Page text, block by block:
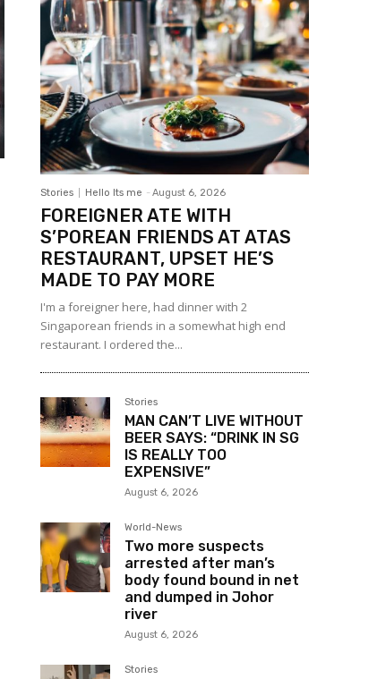
Stories Hello Its me - August 6, 2026
FOREIGNER ATE WITH
S’POREAN FRIENDS AT ATAS
RESTAURANT, UPSET HE’S
MADE TO PAY MORE
I'm a foreigner here, had dinner with 2
Singaporean friends in a somewhat high end
restaurant. I ordered the...
Stories
MAN CAN’T LIVE WITHOUT
BEER SAYS: “DRINK IN SG
IS REALLY TOO
EXPENSIVE”
August 6, 2026
World-News
Two more suspects
arrested after man’s
body found bound in net
and dumped in Johor
river
August 6, 2026
Stories